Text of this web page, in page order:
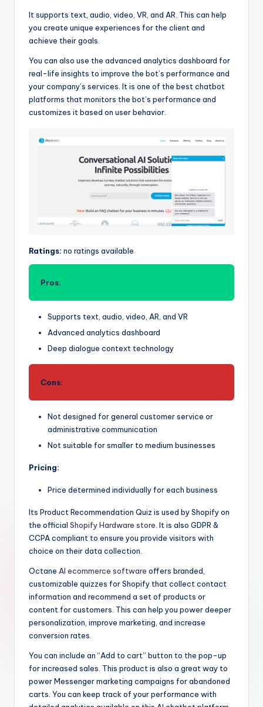
It supports text, audio, video, VR, and AR. This can help
you create unique experiences for the client and
achieve their goals.
You can also use the advanced analytics dashboard for
real-life insights to improve the bot’s performance and
your company’s services. It is one of the best chatbot
platforms that monitors the bot’s performance and
customizes it based on user behavior.
Ratings: no ratings available
Pros:
Supports text, audio, video, AR, and VR
Advanced analytics dashboard
Deep dialogue context technology
Cons:
Not designed for general customer service or
administrative communication
Not suitable for smaller to medium businesses
Pricing:
Price determined individually for each business
Its Product Recommendation Quiz is used by Shopify on
the official Shopify Hardware store . It is also GDPR &
CCPA compliant to ensure you provide visitors with
choice on their data collection.
Octane AI ecommerce software offers branded,
customizable quizzes for Shopify that collect contact
information and recommend a set of products or
content for customers. This can help you power deeper
personalization, improve marketing, and increase
conversion rates.
You can include an “Add to cart” button to the pop-up
for increased sales. This product is also a great way to
power Messenger marketing campaigns for abandoned
carts. You can keep track of your performance with